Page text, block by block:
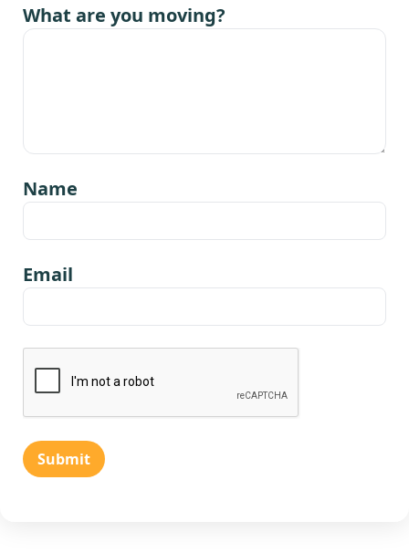
What are you moving?
Name
Email
Submit